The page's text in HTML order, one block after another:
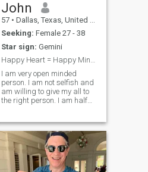
John
57 • Dallas, Texas, United States
Seeking: Female 27 - 38
Star sign: Gemini
Happy Heart = Happy Mind!No pictures = No contact!
I am very open minded
person. I am not selfish and
am willing to give my all to
the right person. I am half
Thai foods. I have much love
and passion. I like to relax
and have great time. No
games!